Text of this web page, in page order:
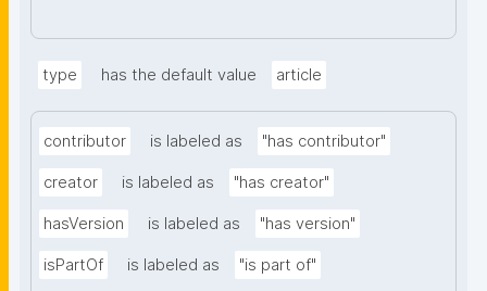
type has the default value article
contributor is labeled as "has contributor"
creator is labeled as "has creator"
hasVersion is labeled as "has version"
isPartOf is labeled as "is part of"